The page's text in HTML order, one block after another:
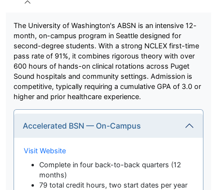
The University of Washington's ABSN is an intensive 12-
month, on-campus program in Seattle designed for
second-degree students. With a strong NCLEX first-time
pass rate of 91%, it combines rigorous theory with over
600 hours of hands-on clinical rotations across Puget
Sound hospitals and community settings. Admission is
competitive, typically requiring a cumulative GPA of 3.0 or
higher and prior healthcare experience.
Accelerated BSN — On-Campus
Visit Website
Complete in four back-to-back quarters (12
months)
79 total credit hours, two start dates per year